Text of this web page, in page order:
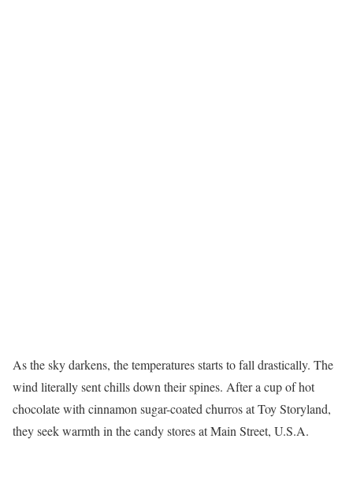
As the sky darkens, the temperatures starts to fall drastically. The
wind literally sent chills down their spines. After a cup of hot
chocolate with cinnamon sugar-coated churros at Toy Storyland,
they seek warmth in the candy stores at Main Street, U.S.A.